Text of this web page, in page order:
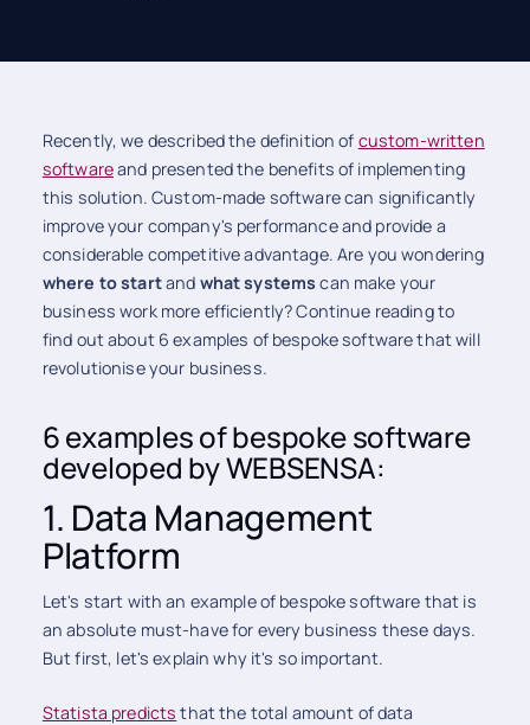
Recently, we described the definition of custom-written
softwareand presented the benefits of implementing
this solution. Custom-made software can significantly
improve your company's performance and provide a
considerable competitive advantage. Are you wondering
where to startand what systems can make your
business work more efficiently? Continue reading to
find out about 6 examples of bespoke software that will
revolutionise your business.
6 examples of bespoke software
developed by WEBSENSA:
1. Data Management
Platform
Let's start with an example of bespoke software that is
an absolute must-have for every business these days.
But first, let's explain why it's so important.
Statista predicts that the total amount of data